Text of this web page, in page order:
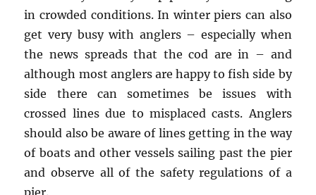
in crowded conditions. In winter piers can also
get very busy with anglers – especially when
the news spreads that the cod are in – and
although most anglers are happy to fish side by
side there can sometimes be issues with
crossed lines due to misplaced casts. Anglers
should also be aware of lines getting in the way
of boats and other vessels sailing past the pier
and observe all of the safety regulations of a
pier.